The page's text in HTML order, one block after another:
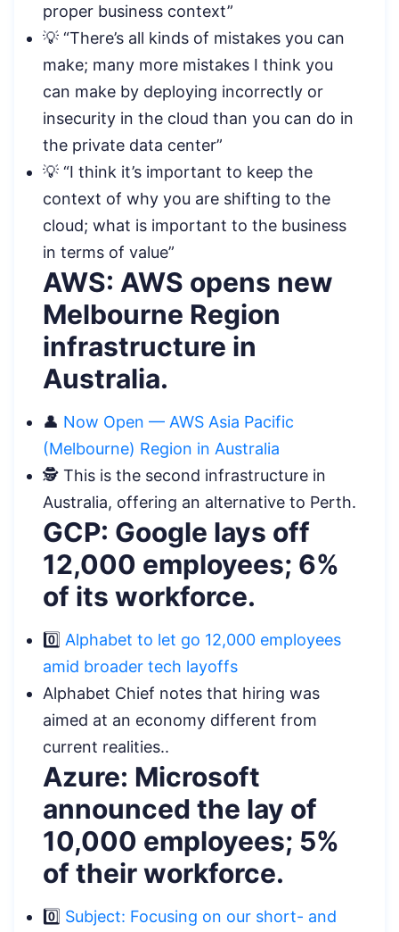
proper business context”
💡 “There’s all kinds of mistakes you can
make; many more mistakes I think you
can make by deploying incorrectly or
insecurity in the cloud than you can do in
the private data center”
💡 “I think it’s important to keep the
context of why you are shifting to the
cloud; what is important to the business
in terms of value”
AWS: AWS opens new
Melbourne Region
infrastructure in
Australia.
👤 Now Open — AWS Asia Pacific
(Melbourne) Region in Australia
️🕵️ This is the second infrastructure in
Australia, offering an alternative to Perth.
GCP: Google lays off
12,000 employees; 6%
of its workforce.
0️⃣ Alphabet to let go 12,000 employees
amid broader tech layoffs
Alphabet Chief notes that hiring was
aimed at an economy different from
current realities..
Azure: Microsoft
announced the lay of
10,000 employees; 5%
of their workforce.
0️⃣ Subject: Focusing on our short- and